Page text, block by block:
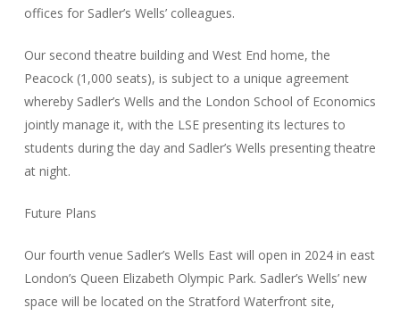
offices for Sadler’s Wells’ colleagues.
Our second theatre building and West End home, the
Peacock (1,000 seats), is subject to a unique agreement
whereby Sadler’s Wells and the London School of Economics
jointly manage it, with the LSE presenting its lectures to
students during the day and Sadler’s Wells presenting theatre
at night.
Future Plans
Our fourth venue Sadler’s Wells East will open in 2024 in east
London’s Queen Elizabeth Olympic Park. Sadler’s Wells’ new
space will be located on the Stratford Waterfront site,